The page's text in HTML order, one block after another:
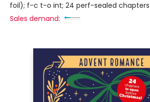
foil); f-c t-o int; 24 perf-sealed chapters
Sales demand: